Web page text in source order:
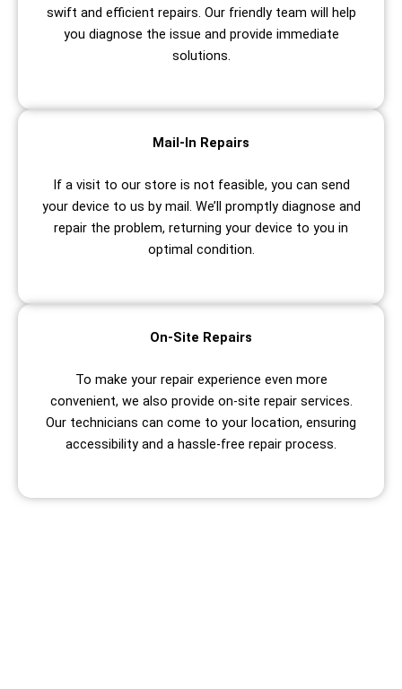
swift and efficient repairs. Our friendly team will help
you diagnose the issue and provide immediate
solutions.
Mail-In Repairs
If a visit to our store is not feasible, you can send
your device to us by mail. We’ll promptly diagnose and
repair the problem, returning your device to you in
optimal condition.
On-Site Repairs
To make your repair experience even more
convenient, we also provide on-site repair services.
Our technicians can come to your location, ensuring
accessibility and a hassle-free repair process.